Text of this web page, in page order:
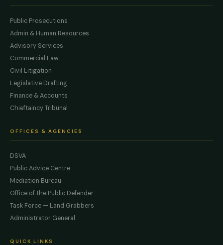
Public Prosecutions
Admin & Human Resources
Advisory Services
Commercial Law
Civil Litigation
Legislative Drafting
Finance & Accounts
Chieftaincy Tribunal
OFFICES & AGENCIES
DSVA
Public Advice Centre
Mediation Bureau
Office of the Public Defender
Task Force — Land Grabbers
Administrator General
QUICK LINKS